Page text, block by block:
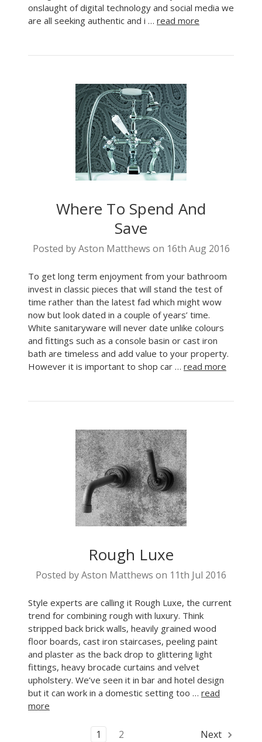
onslaught of digital technology and social media we
are all seeking authentic and i … read more
Where To Spend And
Save
Posted by Aston Matthews on 16th Aug 2016
To get long term enjoyment from your bathroom
invest in classic pieces that will stand the test of
time rather than the latest fad which might wow
now but look dated in a couple of years’ time.
White sanitaryware will never date unlike colours
and fittings such as a console basin or cast iron
bath are timeless and add value to your property.
However it is important to shop car … read more
Rough Luxe
Posted by Aston Matthews on 11th Jul 2016
Style experts are calling it Rough Luxe, the current
trend for combining rough with luxury. Think
stripped back brick walls, heavily grained wood
floor boards, cast iron staircases, peeling paint
and plaster as the back drop to glittering light
fittings, heavy brocade curtains and velvet
upholstery. We’ve seen it in bar and hotel design
but it can work in a domestic setting too … read
more
1 2 Next